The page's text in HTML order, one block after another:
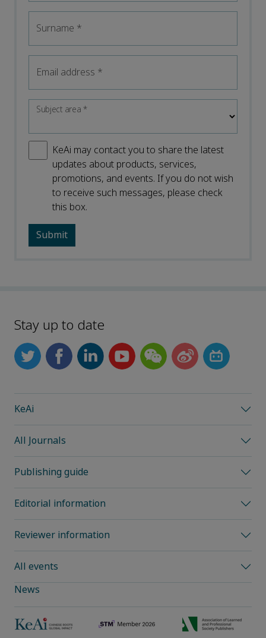
Surname *
Email address *
Subject area*
KeAi may contact you to share the latest
updates about products, services,
promotions, and events. If you do not wish
to receive such messages, please check
this box.
Stay up to date
KeAi
All Journals
Publishing guide
Editorial information
Reviewer information
All events
News